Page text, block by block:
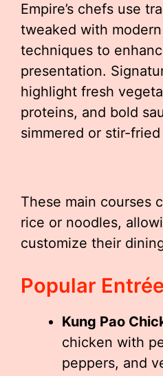
Empire’s chefs use
tweaked with
techniques to
presentation.
highlight fresh
proteins, and bold
simmered or stir-
These main courses
rice or noodles,
customize their
Popular
Kung Pao
chicken with
peppers, and